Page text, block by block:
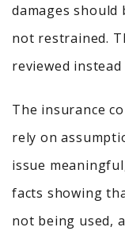
damages should
not restrained.
reviewed
The insurance
rely on
issue
facts showing
not being used,